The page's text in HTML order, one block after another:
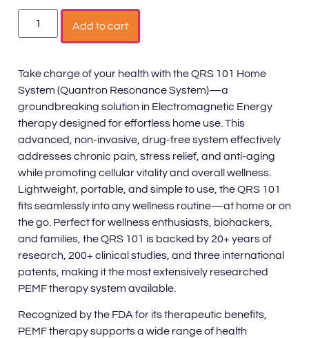
Add to cart
Take charge of your health with the QRS 101 Home
System (Quantron Resonance System)—a
groundbreaking solution in Electromagnetic Energy
therapy designed for effortless home use. This
advanced, non-invasive, drug-free system effectively
addresses chronic pain, stress relief, and anti-aging
while promoting cellular vitality and overall wellness.
Lightweight, portable, and simple to use, the QRS 101
fits seamlessly into any wellness routine—at home or on
the go. Perfect for wellness enthusiasts, biohackers,
and families, the QRS 101 is backed by 20+ years of
research, 200+ clinical studies, and three international
patents, making it the most extensively researched
PEMF therapy system available.
Recognized by the FDA for its therapeutic benefits,
PEMF therapy supports a wide range of health